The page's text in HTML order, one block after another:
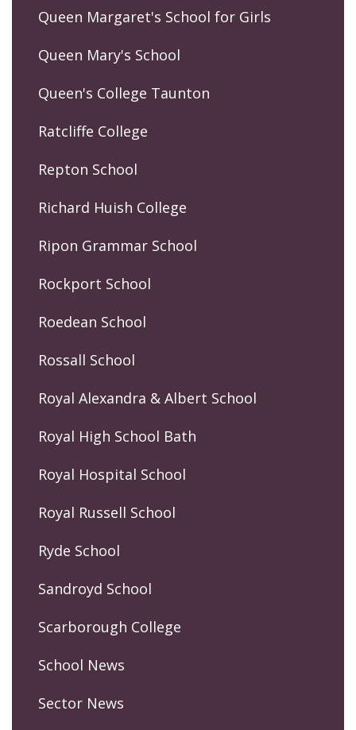
Queen Margaret's School for Girls
Queen Mary's School
Queen's College Taunton
Ratcliffe College
Repton School
Richard Huish College
Ripon Grammar School
Rockport School
Roedean School
Rossall School
Royal Alexandra & Albert School
Royal High School Bath
Royal Hospital School
Royal Russell School
Ryde School
Sandroyd School
Scarborough College
School News
Sector News